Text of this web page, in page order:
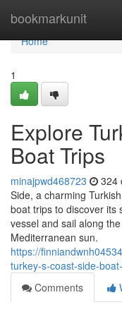
bookmarkunit
Home
Home
1
Explore
Boat Trips
minajpwd468723 324
Side, a charming
boat trips to discover its
vessel and sail along
Mediterranean sun.
https://
turkey-s-coast-side-
Comments